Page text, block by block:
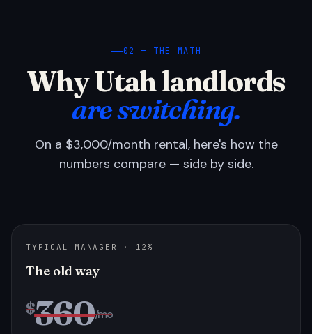
02 — THE MATH
Why Utah landlords
are switching.
On a $3,000/month rental, here's how the
numbers compare — side by side.
TYPICAL MANAGER · 12%
The old way
$360/mo